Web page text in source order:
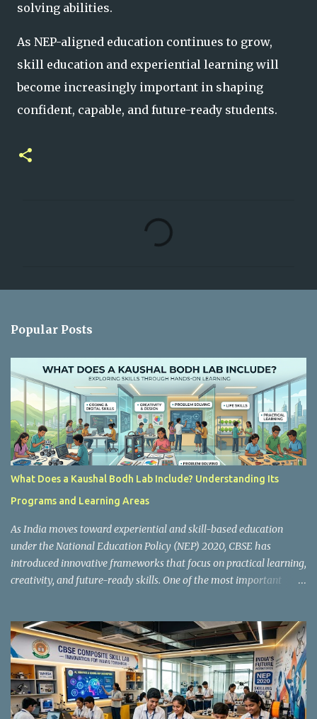
solving abilities.
As NEP-aligned education continues to grow,
skill education and experiential learning will
become increasingly important in shaping
confident, capable, and future-ready students.
s
Popular Posts
What Does a Kaushal Bodh Lab Include? Understanding Its
Programs and Learning Areas
As India moves toward experiential and skill-based education
under the National Education Policy (NEP) 2020, CBSE has
introduced innovative frameworks that focus on practical learning,
creativity, and future-ready skills. One of the most important
where students actively engage in projects, exploration, and real-
world problem-solving. Kaushal Bodh is designed to help middle-
stage students develop practical skills through activity-based and
multidisciplinary learning. Instead of focusing only on textbook
concepts, students participate in projects, experiments, maker
activities, coding tasks, community interaction, and vocational